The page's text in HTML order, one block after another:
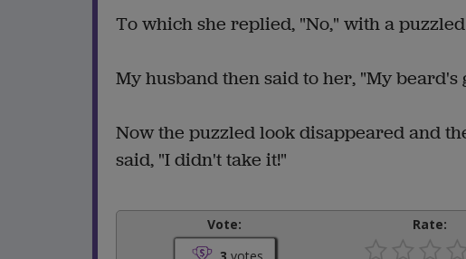
To which she replied, "No," with a
My husband then said to her, "My beard's
Now the puzzled look disappeared and
said, "I didn't take it!"
Vote:
Rate: